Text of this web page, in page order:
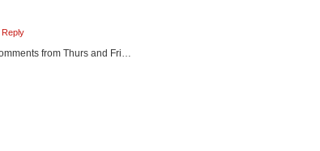
Reply
from Thurs and Fri…